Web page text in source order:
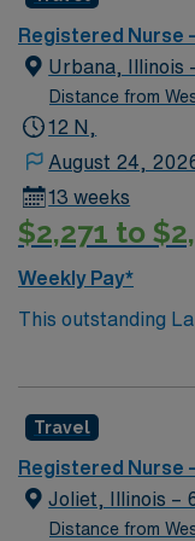
care.
Registered Nurse
Urbana, Illinois
Distance from
12 N,
August 24,
13 weeks
$2,271 to
Weekly Pay*
This outstanding
the right RN to
and welcoming
care.
Travel
Registered Nurse
Joliet, Illinois –
Distance from